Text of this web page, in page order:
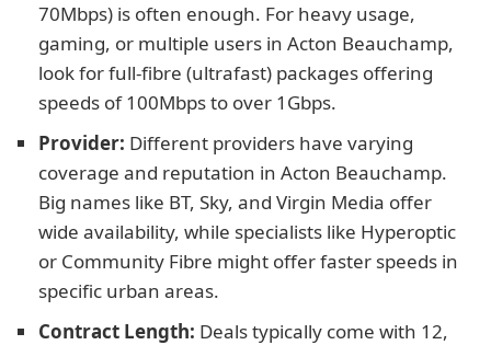
70Mbps) is often enough. For heavy usage,
gaming, or multiple users in Acton Beauchamp,
look for full-fibre (ultrafast) packages offering
speeds of 100Mbps to over 1Gbps.
Provider: Different providers have varying
coverage and reputation in Acton Beauchamp.
Big names like BT, Sky, and Virgin Media offer
wide availability, while specialists like Hyperoptic
or Community Fibre might offer faster speeds in
specific urban areas.
Contract Length: Deals typically come with 12,